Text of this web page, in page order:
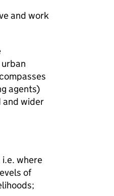
and work
agents)
and wider
where
of